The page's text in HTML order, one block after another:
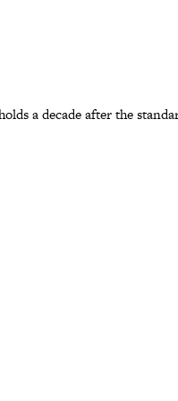
a decade after the